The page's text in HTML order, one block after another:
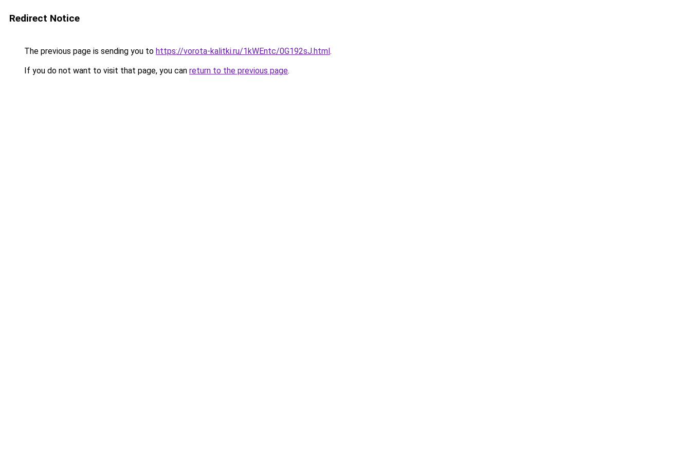
Redirect Notice
The previous page is sending you to https://vorota-kalitki.ru/1kWEntc/0G192sJ.html.
If you do not want to visit that page, you can return to the previous page.